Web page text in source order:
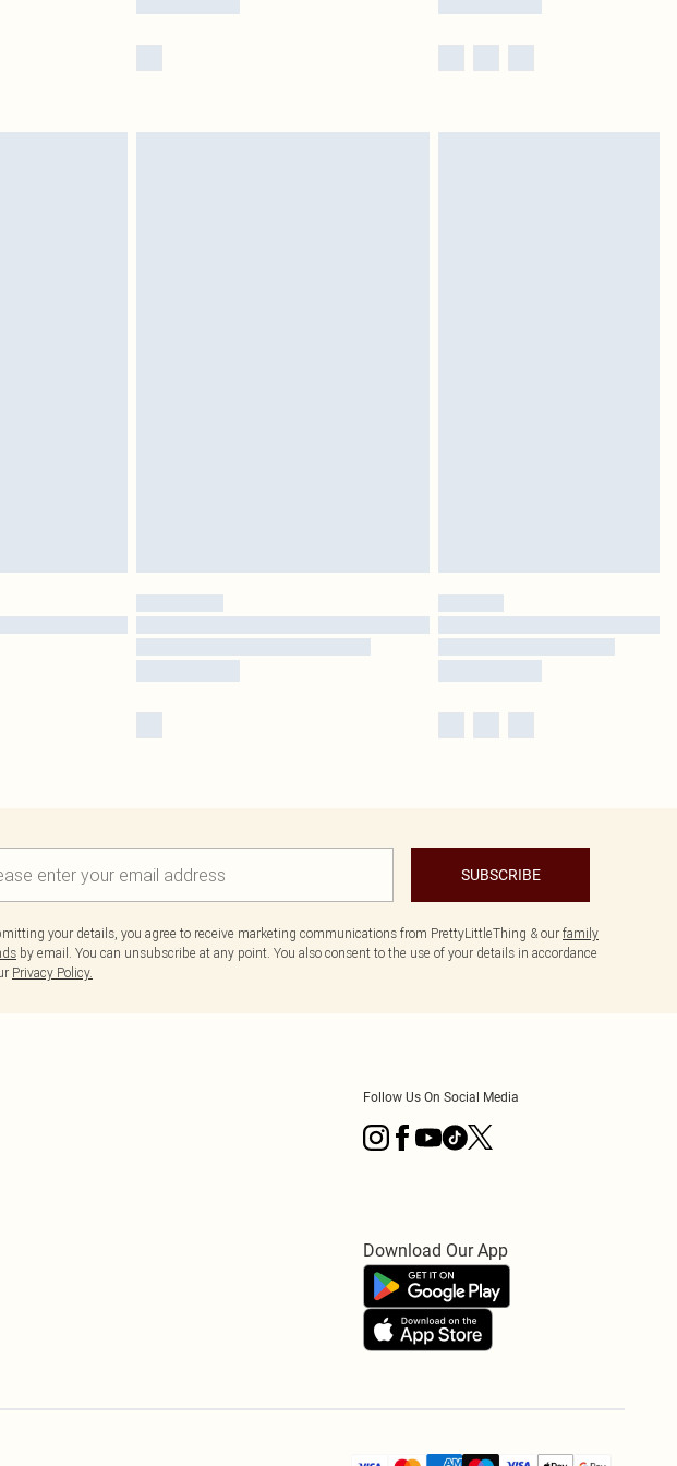
SUBSCRIBE
your details, you agree to receive marketing communications from PrettyLittleThing & our family
by email. You can unsubscribe at any point. You also consent to the use of your details in accordance
Privacy Policy.
Follow Us On Social Media
Download Our App